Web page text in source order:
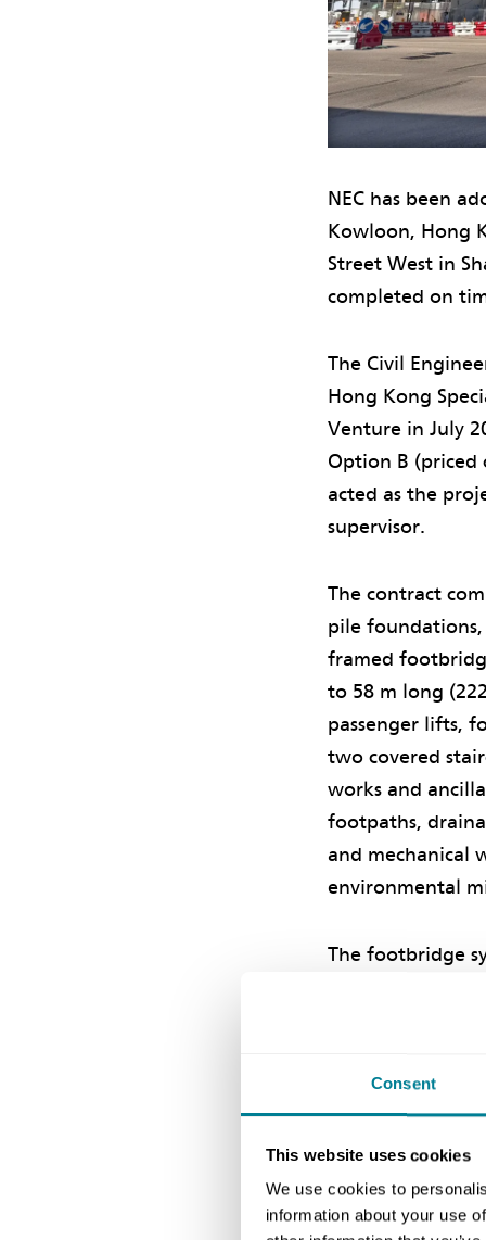
Consent
This website uses cookies
We use cookies to
information about your use
NEC has been
Kowloon, Hong
Street West in
completed on
The Civil
Hong Kong
Venture in July
Option B (priced
acted as the
supervisor.
The contract
pile
framed
to 58 m long
passenger lifts,
two covered
works and
footpaths,
and mechanical
environmental
The footbridge
safety and
CEDD chief